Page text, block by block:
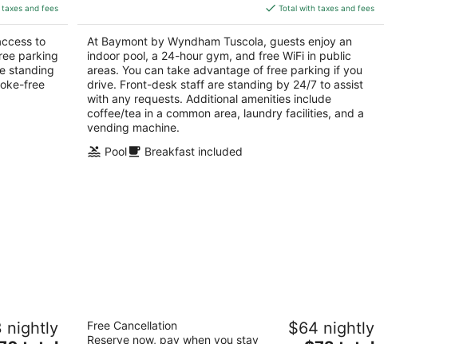
and fees
to
parking
standing
free
is
$81
total
per
night
Total with taxes and fees
At Baymont by Wyndham Tuscola, guests enjoy an
indoor pool, a 24-hour gym, and free WiFi in public
areas. You can take advantage of free parking if you
drive. Front-desk staff are standing by 24/7 to assist
with any requests. Additional amenities include
coffee/tea in a common area, laundry facilities, and a
vending machine.
Pool
Breakfast included
nightly
Rodeway Inn Urbana Champaign
University Area
Free Cancellation
Reserve now, pay when you stay
$64 nightly